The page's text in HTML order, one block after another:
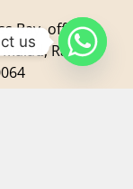
Bay, off New
Ram
us